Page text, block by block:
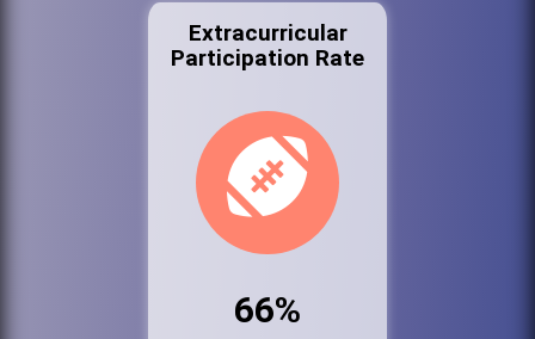
Extracurricular
Participation Rate
66%